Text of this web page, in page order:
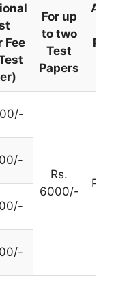
Fee
For up
to two
Test
Papers
Rs.
6000/-
Rs.